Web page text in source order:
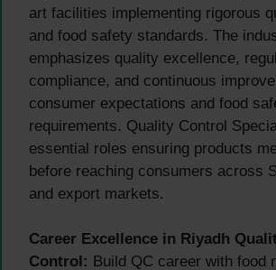
art facilities implementing rigorous
and food safety standards. The
emphasizes quality excellence,
compliance, and continuous
consumer expectations and food
requirements. Quality Control
essential roles ensuring products
before reaching consumers across
and export markets.
Career Excellence in Riyadh
Control: Build QC career with food